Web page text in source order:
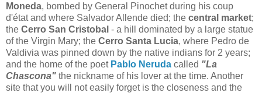
Moneda, bombed by General Pinochet during his coup
d'état and where Salvador Allende died; the central market;
the Cerro San Cristobal - a hill dominated by a large statue
of the Virgin Mary; the Cerro Santa Lucia, where Pedro de
Valdivia was pinned down by the native indians for 2 years;
and the home of the poet Pablo Neruda called "La
Chascona" the nickname of his lover at the time. Another
site that you will not easily forget is the closeness and the